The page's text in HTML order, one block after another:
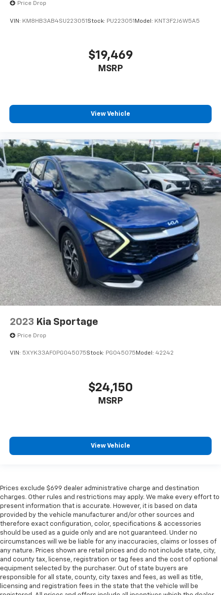
Price Drop
VIN: KM8HB3AB4SU223051 Stock: PU223051 Model: KNT3F2J6W5A5
$19,469
MSRP
View Vehicle
2023 Kia Sportage
Price Drop
VIN: 5XYK33AF0PG045075Stock: PG045075Model: 42242
$24,150
MSRP
View Vehicle
Prices exclude $699 dealer administrative charge and destination
charges. Other rules and restrictions may apply. We make every effort to
present information that is accurate. However, it is based on data
provided by the vehicle manufacturer and/or other sources and
therefore exact configuration, color, specifications & accessories
should be used as a guide only and are not guaranteed. Under no
circumstances will we be liable for any inaccuracies, claims or losses of
any nature. Prices shown are retail prices and do not include state, city,
and county tax, license, registration or tag fees and the cost of optional
equipment selected by the purchaser. Out of state buyers are
responsible for all state, county, city taxes and fees, as well as title,
licensing and registration fees in the state that the vehicle will be